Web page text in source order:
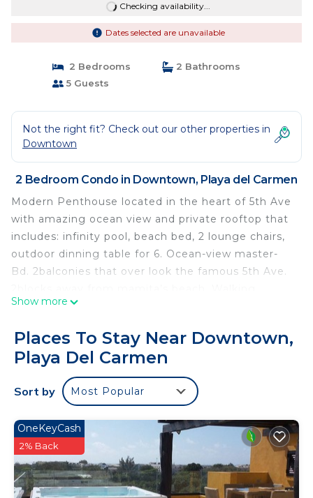
Checking availability...
Dates selected are unavailable
2 Bedrooms
2 Bathrooms
5 Guests
Not the right fit? Check out our other properties in
Downtown
2 Bedroom Condo in Downtown, Playa del Carmen
Modern Penthouse located in the heart of 5th Ave
with amazing ocean view and private rooftop that
includes: infinity pool, beach bed, 2 lounge chairs,
outdoor dinning table for 6. Ocean-view master-
Bd. 2balconies that over look the famous 5th Ave.
distance to beach clubs, restaurants, the ferry and
pool, fitness center, high speed 5G wifi, No wifi in
rooftop. private garage for parking.
The entire penthouse along with the community
Sofa to accommodate another guests .
Guest access
All rooms that are not locked you will have access
too (only 1 room/maintenance room will be
Show more
Places To Stay Near Downtown,
Playa Del Carmen
Sort by Most Popular
OneKeyCash
2% Back